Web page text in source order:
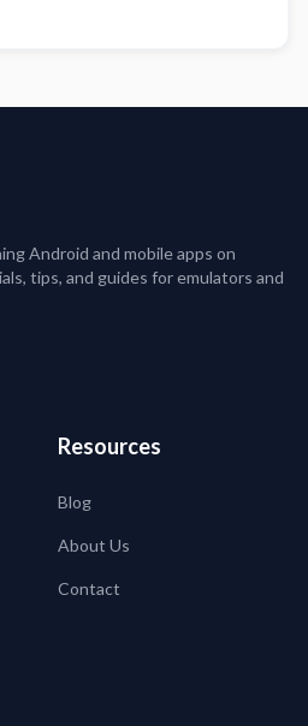
Android and mobile apps on
tips, and guides for emulators and
Resources
Blog
About Us
Contact